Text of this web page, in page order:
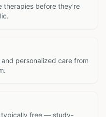
therapies before they're
personalized care from
typically free — study-